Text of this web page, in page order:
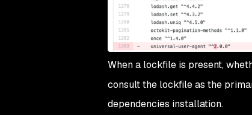
When a lockfile is present,
consult the lockfile as the
dependencies installation.